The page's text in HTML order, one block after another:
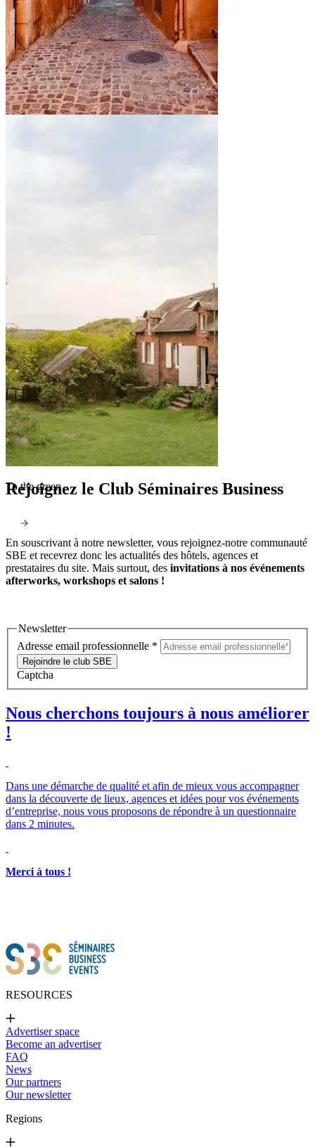
To the green
Rejoignez le Club Séminaires Business
En souscrivant à notre newsletter, vous rejoignez-notre communauté
SBE et recevrez donc les actualités des hôtels, agences et
prestataires du site. Mais surtout, des invitations à nos événements
afterworks, workshops et salons !
Newsletter
Adresse email professionnelle *
Rejoindre le club SBE
Captcha
Nous cherchons toujours à nous améliorer
!
Dans une démarche de qualité et afin de mieux vous accompagner
dans la découverte de lieux, agences et idées pour vos événements
d’entreprise, nous vous proposons de répondre à un questionnaire
dans 2 minutes.
Merci à tous !
RESOURCES
Advertiser space
Become an advertiser
FAQ
News
Our partners
Our newsletter
Regions